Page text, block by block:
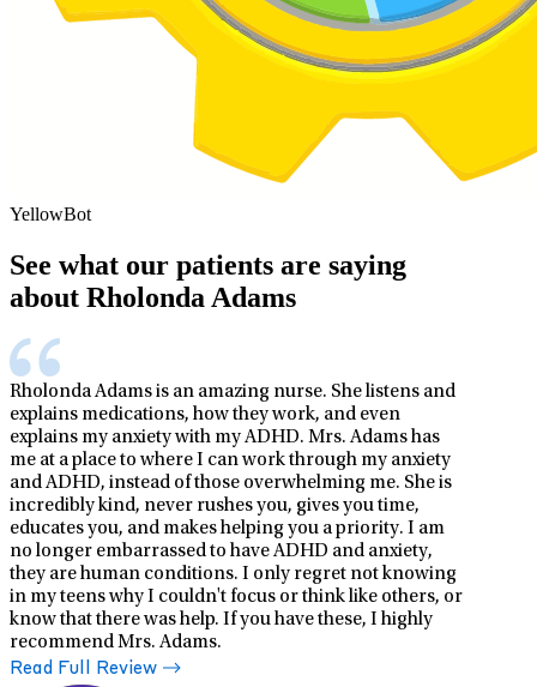
YellowBot
See what our patients are saying
about Rholonda Adams
Rholonda Adams is an amazing nurse. She listens and
explains medications, how they work, and even
explains my anxiety with my ADHD. Mrs. Adams has
me at a place to where I can work through my anxiety
and ADHD, instead of those overwhelming me. She is
incredibly kind, never rushes you, gives you time,
educates you, and makes helping you a priority. I am
no longer embarrassed to have ADHD and anxiety,
they are human conditions. I only regret not knowing
in my teens why I couldn't focus or think like others, or
know that there was help. If you have these, I highly
recommend Mrs. Adams.
Read Full Review